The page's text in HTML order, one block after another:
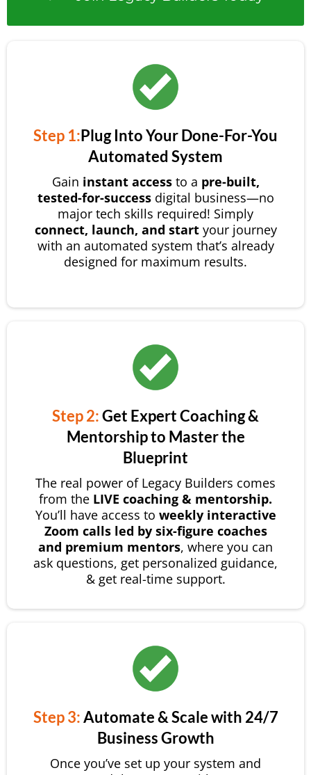
Step 1:Plug Into Your Done-For-You
Automated System
Gain instant accessto a pre-built,
tested-for-successdigital business—no
major tech skills required! Simply
connect, launch, and startyour journey
with an automated system that’s already
designed for maximum results.
Step 2:Get Expert Coaching &
Mentorship to Master the
Blueprint
The real power of Legacy Builders comes
from the LIVE coaching & mentorship.
You’ll have access to weekly interactive
Zoom calls led by six-figure coaches
and premium mentors, where you can
ask questions, get personalized guidance,
& get real-time support.
Step 3:Automate & Scale with 24/7
Business Growth
Once you’ve set up your system and